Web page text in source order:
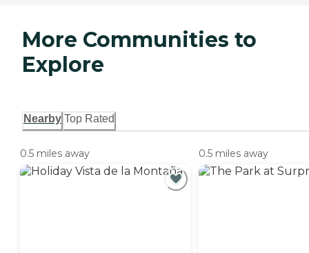
More Communities to
Explore
Nearby Top Rated
0.5 miles away 0.5 miles away